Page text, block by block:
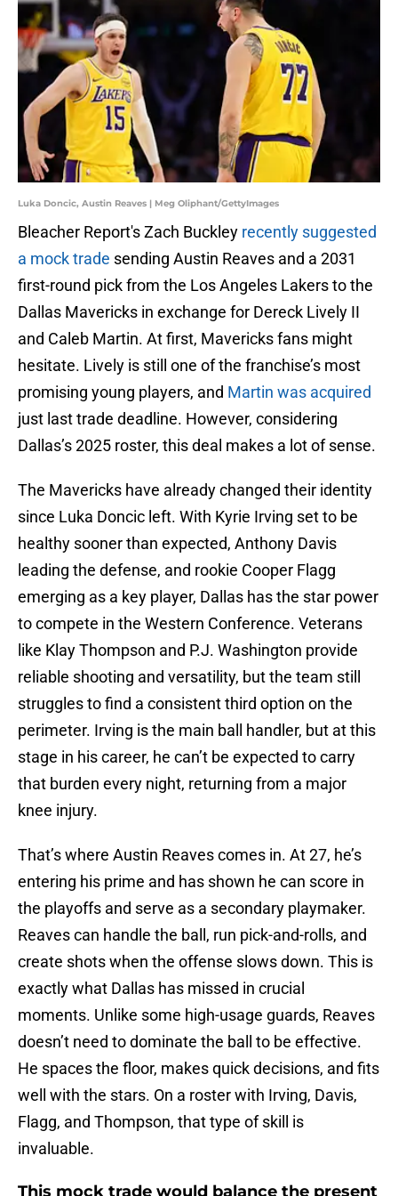
Luka Doncic, Austin Reaves | Meg Oliphant/GettyImages
Bleacher Report's Zach Buckley recently suggested
a mock trade sending Austin Reaves and a 2031
first-round pick from the Los Angeles Lakers to the
Dallas Mavericks in exchange for Dereck Lively II
and Caleb Martin. At first, Mavericks fans might
hesitate. Lively is still one of the franchise’s most
promising young players, and Martin was acquired
just last trade deadline. However, considering
Dallas’s 2025 roster, this deal makes a lot of sense.
The Mavericks have already changed their identity
since Luka Doncic left. With Kyrie Irving set to be
healthy sooner than expected, Anthony Davis
leading the defense, and rookie Cooper Flagg
emerging as a key player, Dallas has the star power
to compete in the Western Conference. Veterans
like Klay Thompson and P.J. Washington provide
reliable shooting and versatility, but the team still
struggles to find a consistent third option on the
perimeter. Irving is the main ball handler, but at this
stage in his career, he can’t be expected to carry
that burden every night, returning from a major
knee injury.
That’s where Austin Reaves comes in. At 27, he’s
entering his prime and has shown he can score in
the playoffs and serve as a secondary playmaker.
Reaves can handle the ball, run pick-and-rolls, and
create shots when the offense slows down. This is
exactly what Dallas has missed in crucial
moments. Unlike some high-usage guards, Reaves
doesn’t need to dominate the ball to be effective.
He spaces the floor, makes quick decisions, and fits
well with the stars. On a roster with Irving, Davis,
Flagg, and Thompson, that type of skill is
invaluable.
This mock trade would balance the present